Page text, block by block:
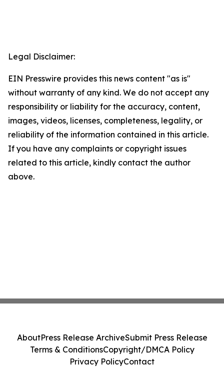
Legal Disclaimer:
EIN Presswire provides this news content "as is"
without warranty of any kind. We do not accept any
responsibility or liability for the accuracy, content,
images, videos, licenses, completeness, legality, or
reliability of the information contained in this article.
If you have any complaints or copyright issues
related to this article, kindly contact the author
above.
AboutPress Release ArchiveSubmit Press Release
Terms & ConditionsCopyright/DMCA Policy
Privacy PolicyContact